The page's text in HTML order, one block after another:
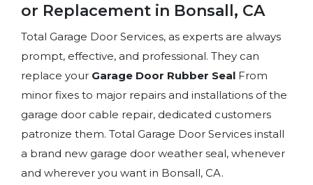
or Replacement in Bonsall, CA
Total Garage Door Services, as experts are always
prompt, effective, and professional. They can
replace your Garage Door Rubber Seal From
minor fixes to major repairs and installations of the
garage door cable repair, dedicated customers
patronize them. Total Garage Door Services install
a brand new garage door weather seal, whenever
and wherever you want in Bonsall, CA.